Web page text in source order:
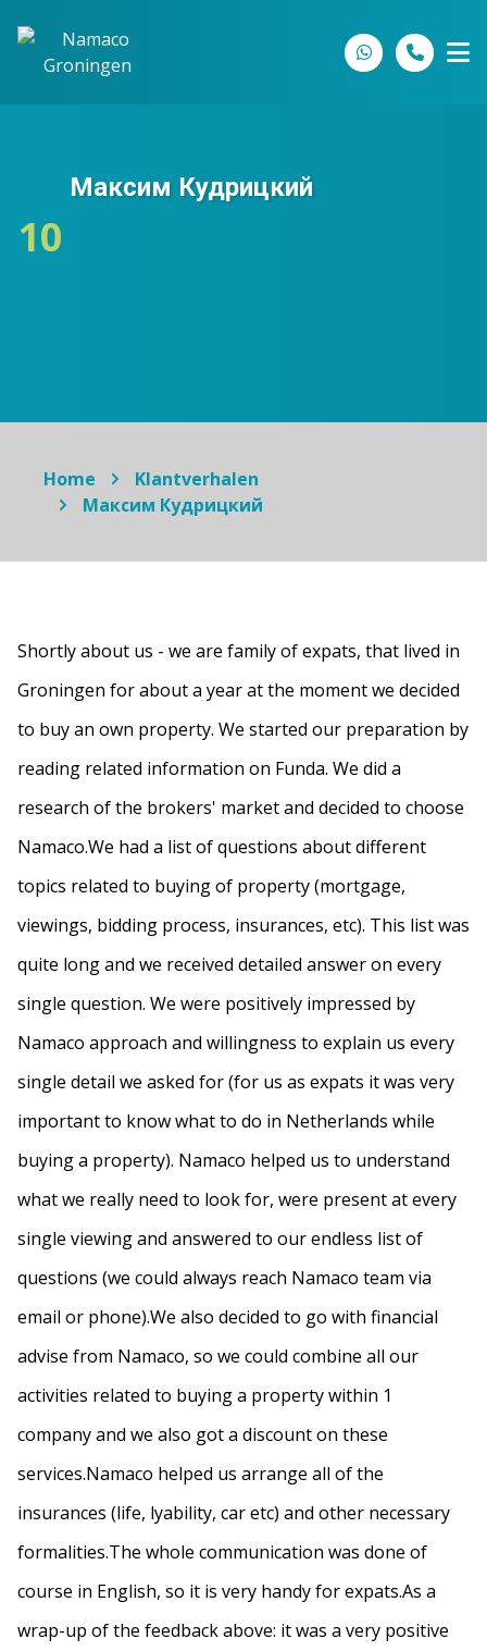
Максим Кудрицкий
10
Home
Klantverhalen
Максим Кудрицкий
Shortly about us - we are family of expats, that lived in
Groningen for about a year at the moment we decided
to buy an own property. We started our preparation by
reading related information on Funda. We did a
research of the brokers' market and decided to choose
Namaco.We had a list of questions about different
topics related to buying of property (mortgage,
viewings, bidding process, insurances, etc). This list was
quite long and we received detailed answer on every
single question. We were positively impressed by
Namaco approach and willingness to explain us every
single detail we asked for (for us as expats it was very
important to know what to do in Netherlands while
buying a property). Namaco helped us to understand
what we really need to look for, were present at every
single viewing and answered to our endless list of
questions (we could always reach Namaco team via
email or phone).We also decided to go with financial
advise from Namaco, so we could combine all our
activities related to buying a property within 1
company and we also got a discount on these
services.Namaco helped us arrange all of the
insurances (life, lyability, car etc) and other necessary
formalities.The whole communication was done of
course in English, so it is very handy for expats.As a
wrap-up of the feedback above: it was a very positive